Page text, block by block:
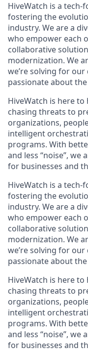
HiveWatch is a
fostering the
industry. We are a
who empower each
collaborative
modernization. We
we’re solving for
passionate about
HiveWatch is here
chasing threats to
organizations,
intelligent
programs. With
and less “noise”,
for businesses and
HiveWatch is a
fostering the
industry. We are a
who empower each
collaborative
modernization. We
we’re solving for
passionate about
HiveWatch is here
chasing threats to
organizations,
intelligent
programs. With
and less “noise”,
for businesses and